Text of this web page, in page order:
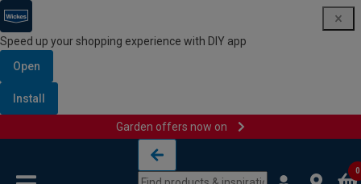
Speed up your shopping experience with DIY app
Open
Install
Garden offers now on
0